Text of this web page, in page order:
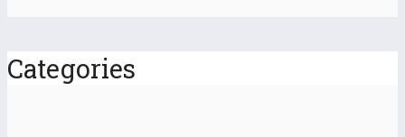
Categories